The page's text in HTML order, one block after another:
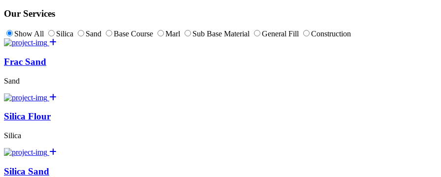
Our Services
Show All Silica Sand Base Course Marl Sub Base Material General Fill Construction
Frac Sand
Sand
Silica Flour
Silica
Silica Sand